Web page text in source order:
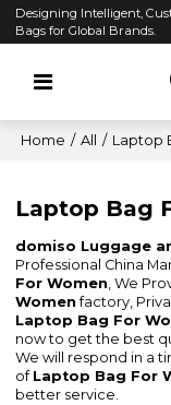
Designing Intelligent,
Bags for Global Brands.
Home / All / Laptop
Laptop Bag
domiso Luggage
Professional China
For Women, We
Women factory,
Laptop Bag For
now to get the best
We will respond in a
of Laptop Bag For
better service.